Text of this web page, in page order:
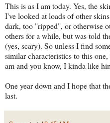
This is as I am today. Yes, the
I've looked at loads of other
dark, too "ripped", or otherwise
others for a while, but was told
(yes, scary). So unless I find
similar characteristics to this
am and you know, I kinda like
One year down and I hope that
last.